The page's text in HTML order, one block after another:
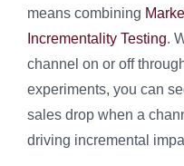
means combining
Incrementality Testing.
channel on or off
experiments, you can
sales drop when a
driving incremental